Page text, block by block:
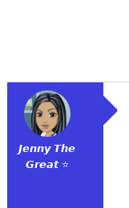
𝙅𝙚𝙣𝙣𝙮 𝙏𝙝𝙚
𝙂𝙧𝙚𝙖𝙩 ⭐